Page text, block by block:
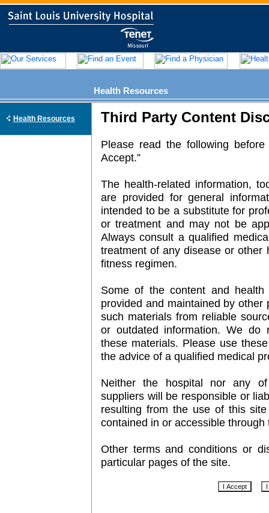
Health Resources
Health Resources Third Party Content
Please read the following
Accept.”
The health-related information,
are provided for general
intended to be a substitute for
or treatment and may not be
Always consult a qualified
treatment of any disease or other
fitness regimen.
Some of the content and
provided and maintained by
such materials from reliable
or outdated information. We do
these materials. Please use
the advice of a qualified medical
Neither the hospital nor any
suppliers will be responsible or
resulting from the use of this
contained in or accessible through
Other terms and conditions or
particular pages of the site.